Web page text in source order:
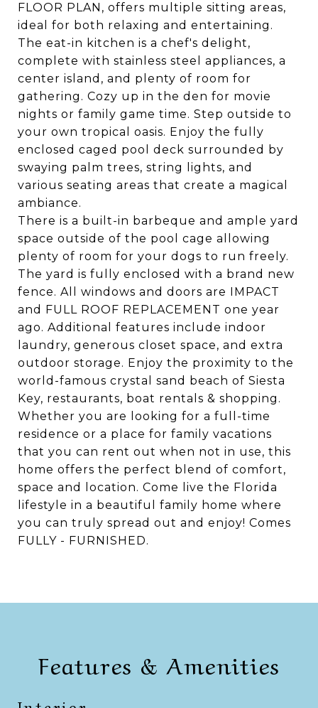
FLOOR PLAN, offers multiple sitting areas,
ideal for both relaxing and entertaining.
The eat-in kitchen is a chef's delight,
complete with stainless steel appliances, a
center island, and plenty of room for
gathering. Cozy up in the den for movie
nights or family game time. Step outside to
your own tropical oasis. Enjoy the fully
enclosed caged pool deck surrounded by
swaying palm trees, string lights, and
various seating areas that create a magical
ambiance.
There is a built-in barbeque and ample yard
space outside of the pool cage allowing
plenty of room for your dogs to run freely.
The yard is fully enclosed with a brand new
fence. All windows and doors are IMPACT
and FULL ROOF REPLACEMENT one year
ago. Additional features include indoor
laundry, generous closet space, and extra
outdoor storage. Enjoy the proximity to the
world-famous crystal sand beach of Siesta
Key, restaurants, boat rentals & shopping.
Whether you are looking for a full-time
residence or a place for family vacations
that you can rent out when not in use, this
home offers the perfect blend of comfort,
space and location. Come live the Florida
lifestyle in a beautiful family home where
you can truly spread out and enjoy! Comes
FULLY - FURNISHED.
Features & Amenities